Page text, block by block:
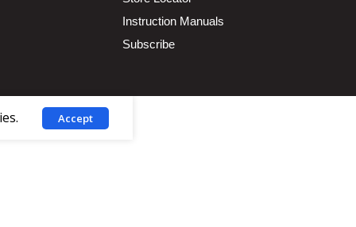
Instruction Manuals
Subscribe
Accept